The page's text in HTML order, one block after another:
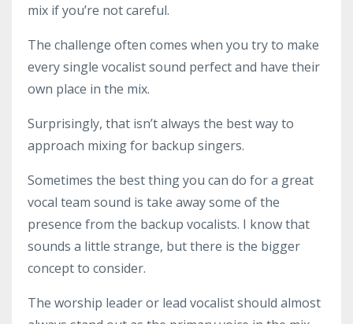
mix if you’re not careful.
The challenge often comes when you try to make
every single vocalist sound perfect and have their
own place in the mix.
Surprisingly, that isn’t always the best way to
approach mixing for backup singers.
Sometimes the best thing you can do for a great
vocal team sound is take away some of the
presence from the backup vocalists. I know that
sounds a little strange, but there is the bigger
concept to consider.
The worship leader or lead vocalist should almost